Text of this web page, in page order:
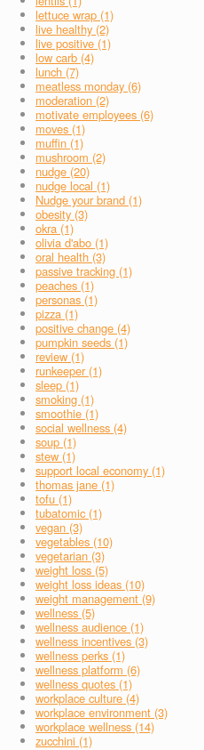
lettuce wrap (1)
live healthy (2)
live positive (1)
low carb (4)
lunch (7)
meatless monday (6)
moderation (2)
motivate employees (6)
moves (1)
muffin (1)
mushroom (2)
nudge (20)
nudge local (1)
Nudge your brand (1)
obesity (3)
okra (1)
olivia d'abo (1)
oral health (3)
passive tracking (1)
peaches (1)
personas (1)
pizza (1)
positive change (4)
pumpkin seeds (1)
review (1)
runkeeper (1)
sleep (1)
smoking (1)
smoothie (1)
social wellness (4)
soup (1)
stew (1)
support local economy (1)
thomas jane (1)
tofu (1)
tubatomic (1)
vegan (3)
vegetables (10)
vegetarian (3)
weight loss (5)
weight loss ideas (10)
weight management (9)
wellness (5)
wellness audience (1)
wellness incentives (3)
wellness perks (1)
wellness platform (6)
wellness quotes (1)
workplace culture (4)
workplace environment (3)
workplace wellness (14)
zucchini (1)